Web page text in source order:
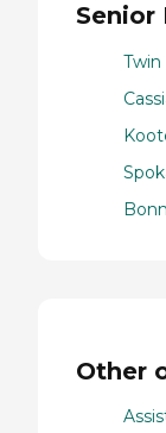
Senior
Twin
Other